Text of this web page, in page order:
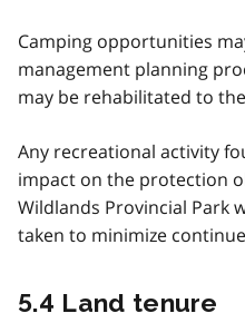
Camping opportunities
management planning
may be rehabilitated to
Any recreational activity
impact on the protection
Wildlands Provincial Park
taken to minimize
5.4 Land tenure